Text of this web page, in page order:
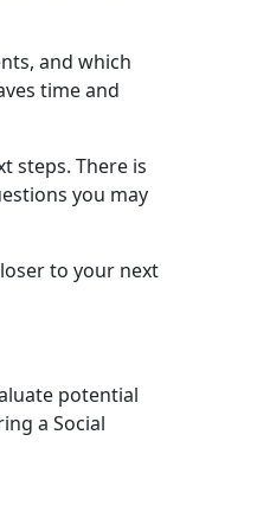
and which
time and
steps. There is
you may
to your next
potential
a Social